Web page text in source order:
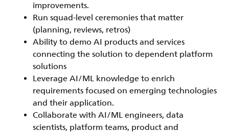
improvements.
Run squad-level ceremonies that matter
(planning, reviews, retros)
Ability to demo AI products and services
connecting the solution to dependent platform
solutions
Leverage AI/ML knowledge to enrich
requirements focused on emerging technologies
and their application.
Collaborate with AI/ML engineers, data
scientists, platform teams, product and